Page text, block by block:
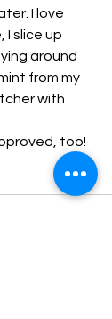
I love
I slice up
around
from my
with
too!